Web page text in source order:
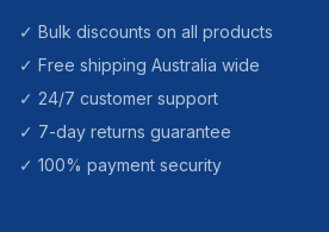
✓ Bulk discounts on all products
✓ Free shipping Australia wide
✓ 24/7 customer support
✓ 7-day returns guarantee
✓ 100% payment security